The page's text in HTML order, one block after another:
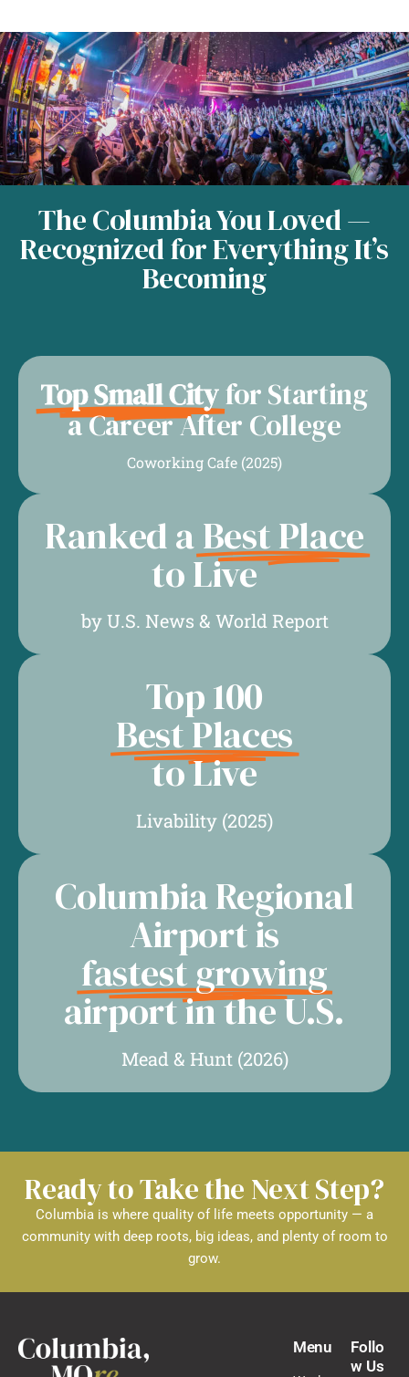
The Columbia You Loved —
Recognized for Everything It’s
Becoming
Top Small Cityfor Starting
a Career After College
Coworking Cafe (2025)
Ranked aBest Place
to Live
by U.S. News & World Report
Top 100
Best Places
to Live
Livability (2025)
Columbia Regional
Airport is
fastest growing
airport in the U.S.
Mead & Hunt (2026)
Ready to Take the Next Step?
Columbia is where quality of life meets opportunity — a
community with deep roots, big ideas, and plenty of room to
grow.
Menu
Follo
w Us